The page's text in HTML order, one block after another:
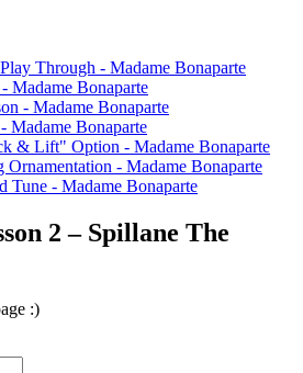
Through - Madame Bonaparte
Madame Bonaparte
- Madame Bonaparte
Madame Bonaparte
& Lift" Option - Madame Bonaparte
- Madame Bonaparte
Tune - Madame Bonaparte
2 – Spillane The
:)